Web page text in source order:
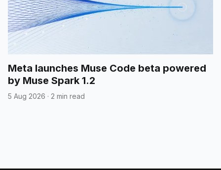
Meta launches Muse Code beta powered
by Muse Spark 1.2
5 Aug 2026 · 2 min read